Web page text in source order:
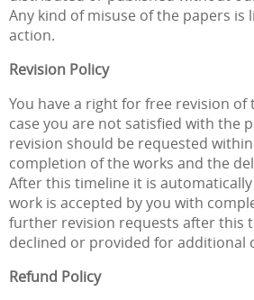
Any kind of misuse of the papers is
action.
Revision Policy
You have a right for free revision
case you are not satisfied with the
revision should be requested
completion of the works and the
After this timeline it is
work is accepted by you with
further revision requests after this
declined or provided for additional
Refund Policy